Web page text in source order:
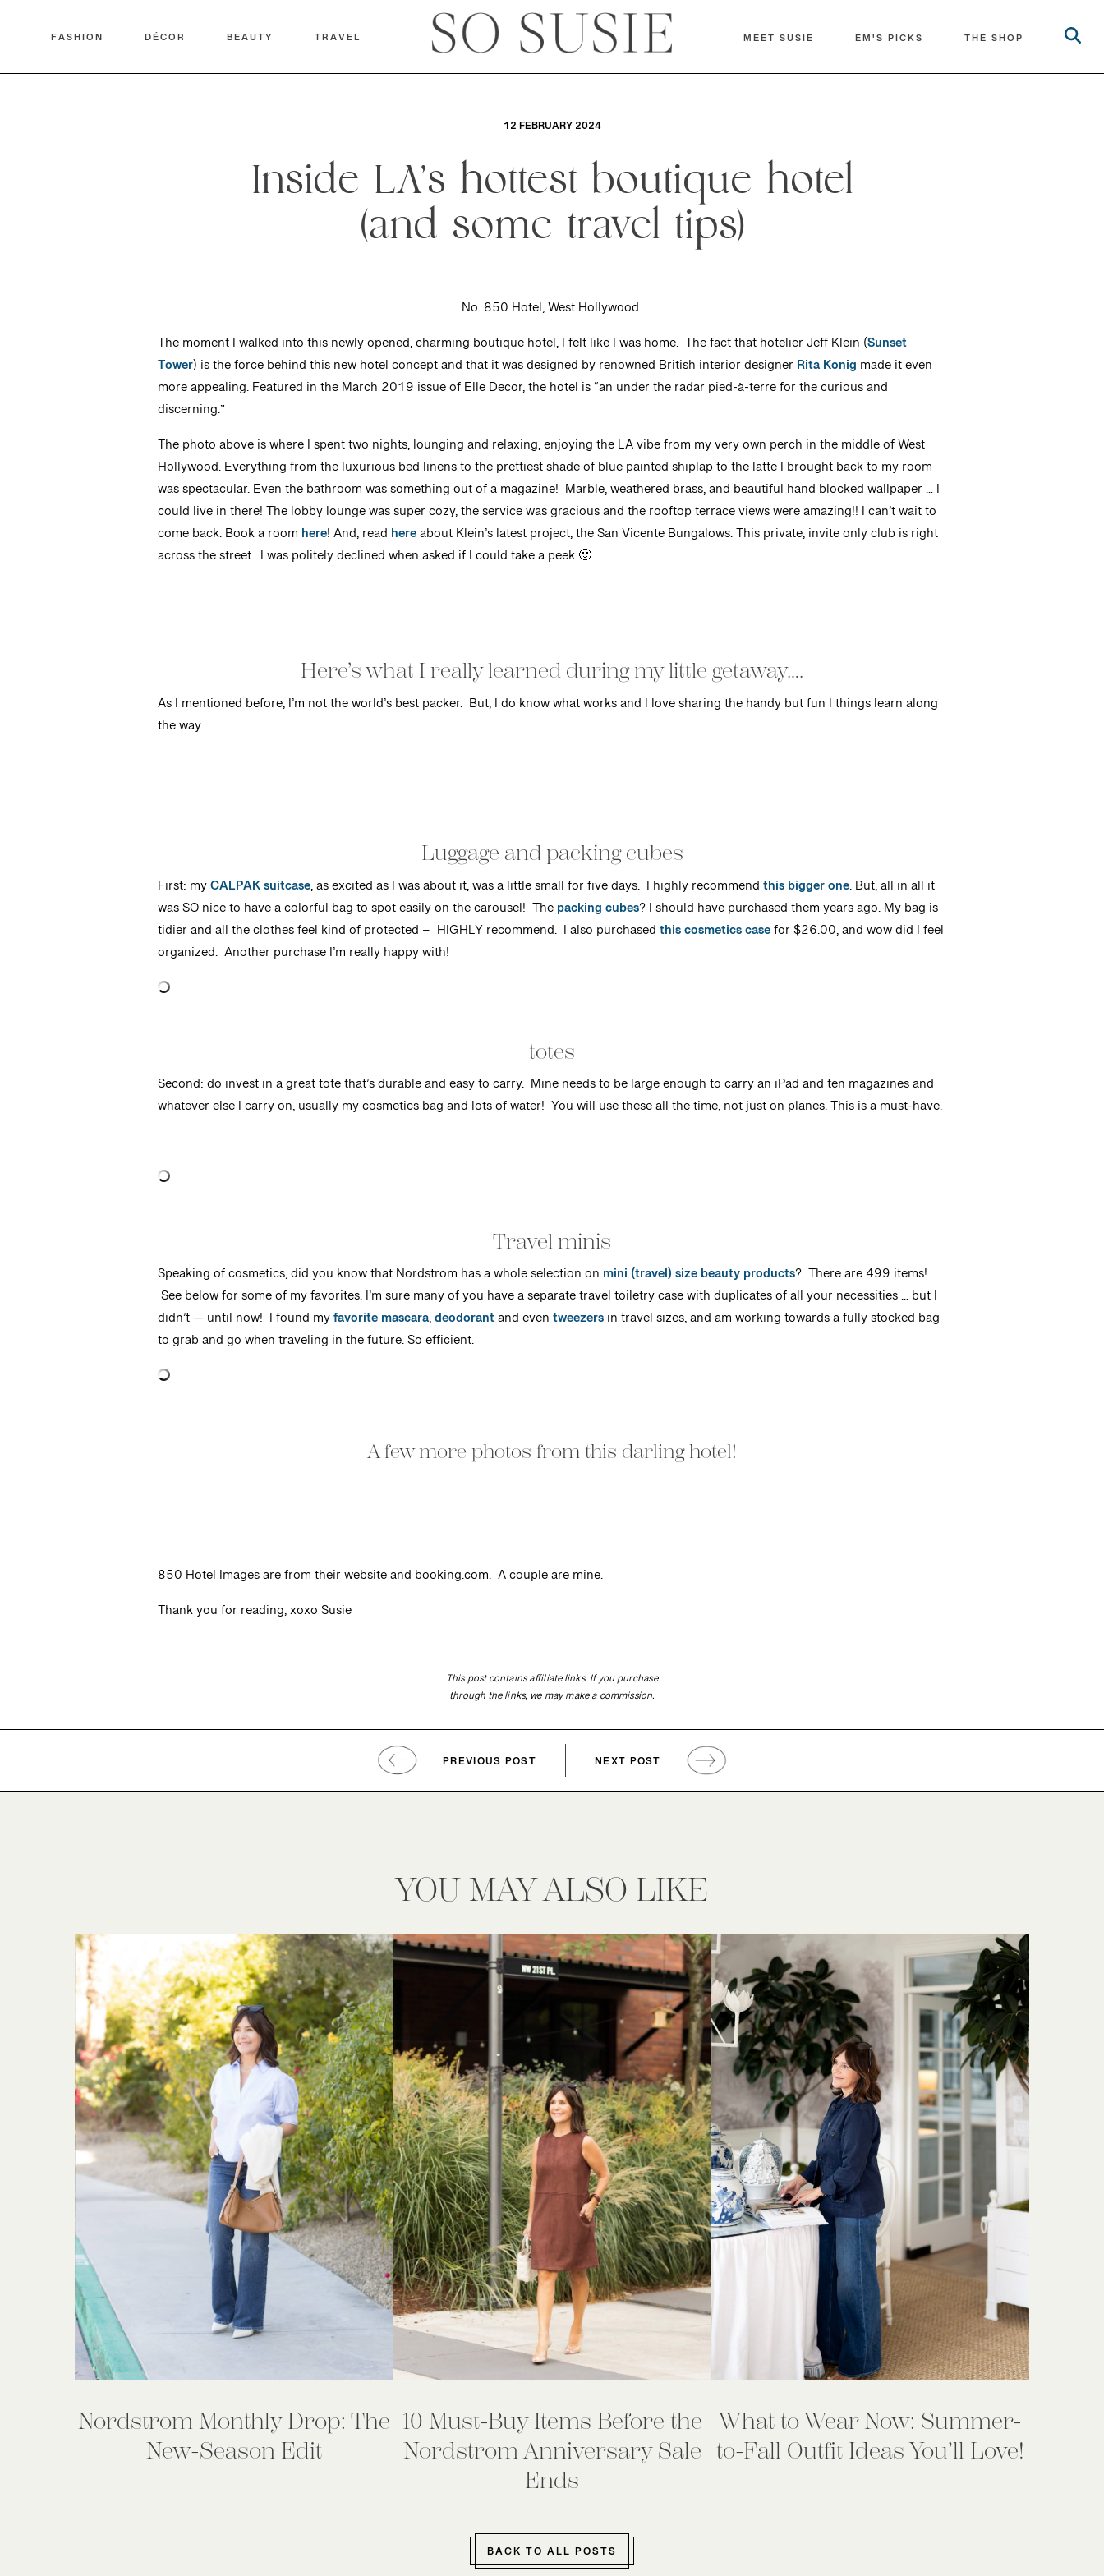
FASHION DÉCOR BEAUTY TRAVEL MEET SUSIE EM'S PICKS THE SHOP
12 FEBRUARY 2024
Inside LA’s hottest boutique hotel
(and some travel tips)
No. 850 Hotel, West Hollywood
The moment I walked into this newly opened, charming boutique hotel, I felt like I was home. The fact that hotelier Jeff Klein (Sunset
Tower) is the force behind this new hotel concept and that it was designed by renowned British interior designer Rita Konig made it even
more appealing. Featured in the March 2019 issue of Elle Decor, the hotel is “an under the radar pied-à-terre for the curious and
discerning.”
The photo above is where I spent two nights, lounging and relaxing, enjoying the LA vibe from my very own perch in the middle of West
Hollywood. Everything from the luxurious bed linens to the prettiest shade of blue painted shiplap to the latte I brought back to my room
was spectacular. Even the bathroom was something out of a magazine! Marble, weathered brass, and beautiful hand blocked wallpaper … I
could live in there! The lobby lounge was super cozy, the service was gracious and the rooftop terrace views were amazing!! I can’t wait to
come back. Book a room here! And, read hereabout Klein’s latest project, the San Vicente Bungalows. This private, invite only club is right
across the street. I was politely declined when asked if I could take a peek 🙂
Here’s what I really learned during my little getaway….
As I mentioned before, I’m not the world’s best packer. But, I do know what works and I love sharing the handy but fun I things learn along
the way.
Luggage and packing cubes
First: myCALPAK suitcase, as excited as I was about it, was a little small for five days. I highly recommendthis bigger one. But, all in all it
was SO nice to have a colorful bag to spot easily on the carousel! Thepacking cubes? I should have purchased them years ago. My bag is
tidier and all the clothes feel kind of protected – HIGHLY recommend. I also purchasedthis cosmetics casefor $26.00, and wow did I feel
organized. Another purchase I’m really happy with!
totes
Second: do invest in a great tote that’s durable and easy to carry. Mine needs to be large enough to carry an iPad and ten magazines and
whatever else I carry on, usually my cosmetics bag and lots of water! You will use these all the time, not just on planes. This is a must-have.
Travel minis
Speaking of cosmetics, did you know that Nordstrom has a whole selection on mini (travel) size beauty products? There are 499 items!
See below for some of my favorites. I’m sure many of you have a separate travel toiletry case with duplicates of all your necessities … but I
didn’t — until now! I found myfavorite mascara,deodorantand eventweezersin travel sizes, and am working towards a fully stocked bag
to grab and go when traveling in the future. So efficient.
A few more photos from this darling hotel!
850 Hotel Images are from their website and booking.com. A couple are mine.
Thank you for reading, xoxo Susie
This post contains affiliate links. If you purchase
through the links, we may make a commission.
PREVIOUS POST NEXT POST
YOU MAY ALSO LIKE
Nordstrom Monthly Drop: The
New-Season Edit
10 Must-Buy Items Before the
Nordstrom Anniversary Sale
Ends
What to Wear Now: Summer-
to-Fall Outfit Ideas You’ll Love!
BACK TO ALL POSTS